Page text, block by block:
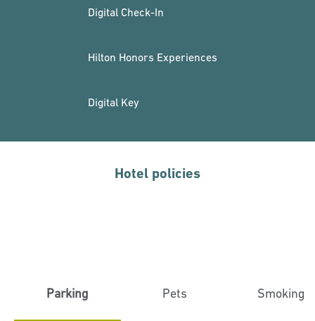
Digital Check-In
Hilton Honors Experiences
Digital Key
Hotel policies
Parking Pets Smoking